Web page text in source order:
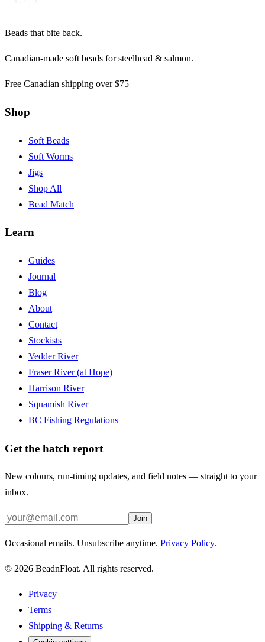
Beads that bite back.
Canadian-made soft beads for steelhead & salmon.
Free Canadian shipping over $75
Shop
Soft Beads
Soft Worms
Jigs
Shop All
Bead Match
Learn
Guides
Journal
Blog
About
Contact
Stockists
Vedder River
Fraser River (at Hope)
Harrison River
Squamish River
BC Fishing Regulations
Get the hatch report
New colours, run-timing updates, and field notes — straight to your
inbox.
Join
Occasional emails. Unsubscribe anytime. Privacy Policy.
© 2026 BeadnFloat. All rights reserved.
Privacy
Terms
Shipping & Returns